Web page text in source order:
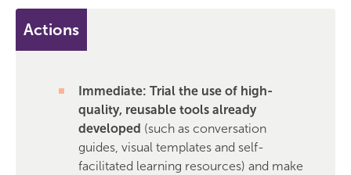
Actions
Immediate: Trial the use of high-
quality, reusable tools already
developed (such as conversation
guides, visual templates and self-
facilitated learning resources) and make